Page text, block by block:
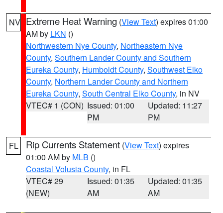
NV Extreme Heat Warning (View Text) expires 01:00
AM by LKN ()
Northwestern Nye County, Northeastern Nye
County, Southern Lander County and Southern
Eureka County, Humboldt County, Southwest Elko
County, Northern Lander County and Northern
Eureka County, South Central Elko County, in NV
VTEC# 1 (CON) Issued: 01:00
PM
Updated: 11:27
PM
FL Rip Currents Statement (View Text) expires
01:00 AM by MLB ()
Coastal Volusia County, in FL
VTEC# 29
(NEW)
Issued: 01:35
AM
Updated: 01:35
AM